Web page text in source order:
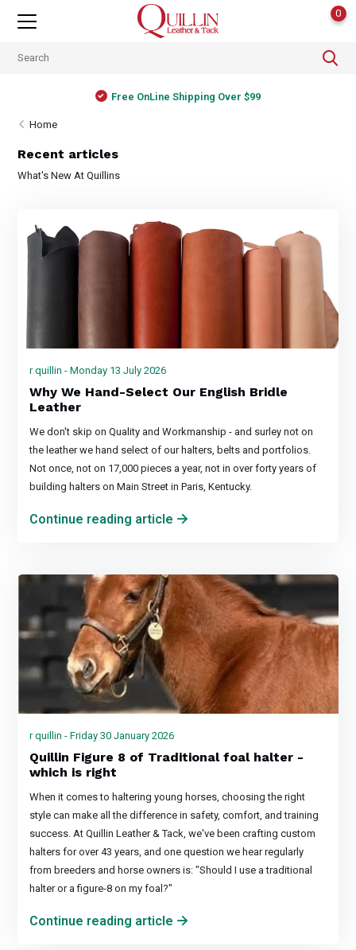
0
Free OnLine Shipping Over $99
Home
Recent articles
What's New At Quillins
r quillin - Monday 13 July 2026
Why We Hand-Select Our English Bridle
Leather
We don't skip on Quality and Workmanship - and surley not on
the leather we hand select of our halters, belts and portfolios.
Not once, not on 17,000 pieces a year, not in over forty years of
building halters on Main Street in Paris, Kentucky.
Continue reading article
r quillin - Friday 30 January 2026
Quillin Figure 8 of Traditional foal halter -
which is right
When it comes to haltering young horses, choosing the right
style can make all the difference in safety, comfort, and training
success. At Quillin Leather & Tack, we've been crafting custom
halters for over 43 years, and one question we hear regularly
from breeders and horse owners is: "Should I use a traditional
halter or a figure-8 on my foal?"
Continue reading article